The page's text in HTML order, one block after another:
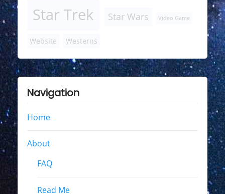
Star Trek Star Wars Video Game
Website Westerns
Navigation
Home
About
FAQ
Read Me